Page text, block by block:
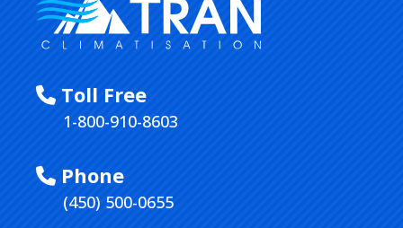
Toll Free
1-800-910-8603
Phone
(450) 500-0655